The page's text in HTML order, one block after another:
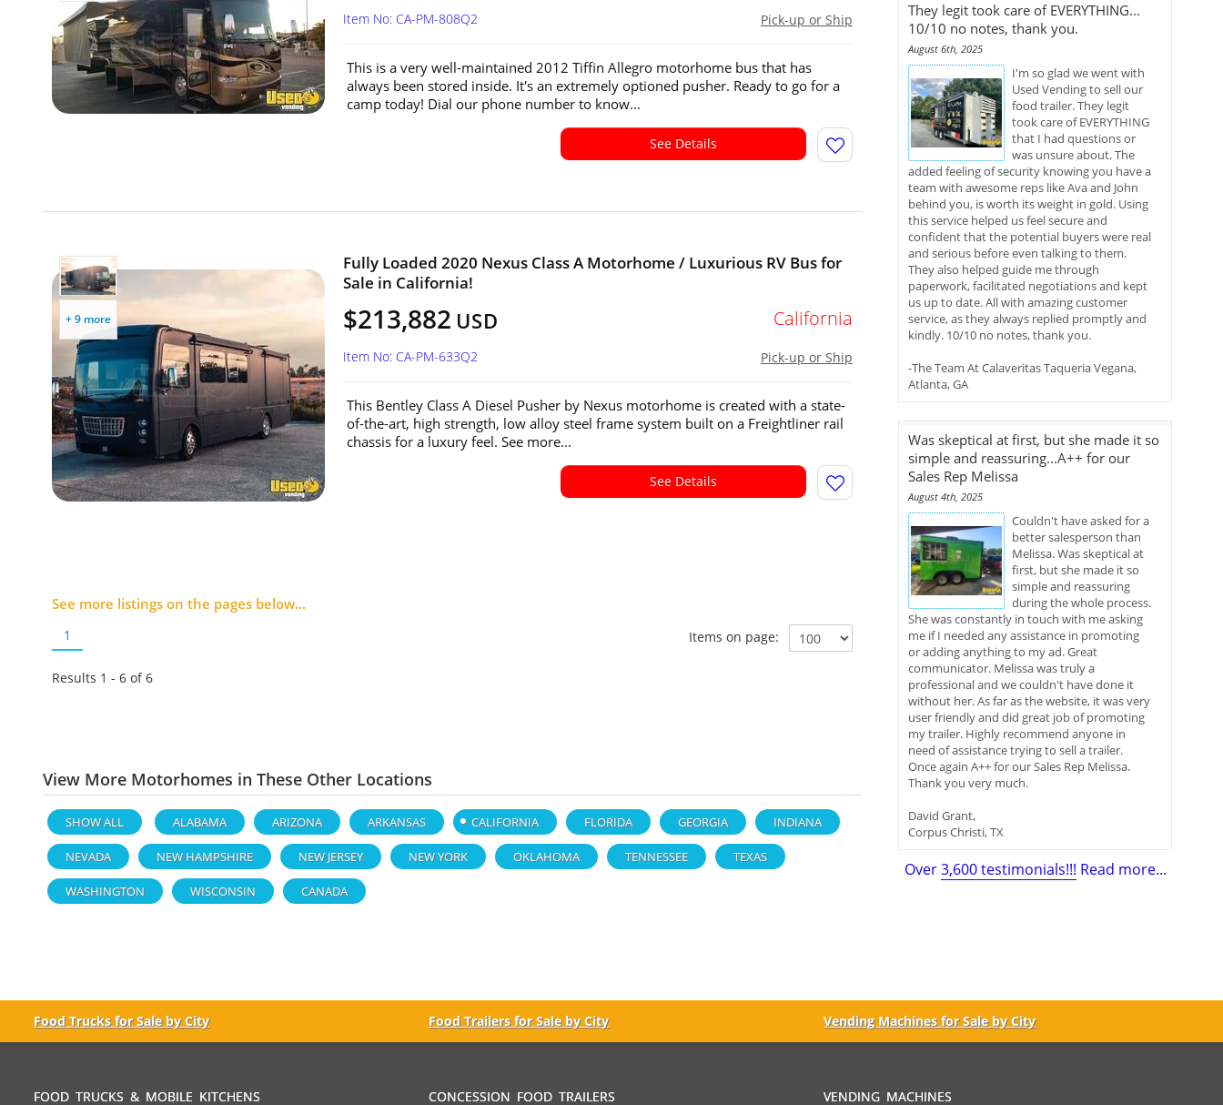
Pick-up or Ship
Item No: CA-PM-808Q2
This is a very well-maintained 2012 Tiffin Allegro motorhome bus that has
always been stored inside. It's an extremely optioned pusher. Ready to go for a
camp today! Dial our phone number to know...
See Details
+ 9 more
Fully Loaded 2020 Nexus Class A Motorhome / Luxurious RV Bus for
Sale in California!
$213,882 USD California
Pick-up or Ship
Item No: CA-PM-633Q2
This Bentley Class A Diesel Pusher by Nexus motorhome is created with a state-
of-the-art, high strength, low alloy steel frame system built on a Freightliner rail
chassis for a luxury feel. See more...
See Details
See more listings on the pages below...
1 Items on page:
Results 1 - 6 of6
View More Motorhomes in These Other Locations
SHOW ALL ALABAMA ARIZONA ARKANSAS CALIFORNIA FLORIDA GEORGIA INDIANA
NEVADA NEW HAMPSHIRE NEW JERSEY NEW YORK OKLAHOMA TENNESSEE TEXAS
WASHINGTON WISCONSIN CANADA
They legit took care of EVERYTHING...
10/10 no notes, thank you.
August 6th, 2025
I'm so glad we went with
Used Vending to sell our
food trailer. They legit
took care of EVERYTHING
that I had questions or
was unsure about. The
added feeling of security knowing you have a
team with awesome reps like Ava and John
behind you, is worth its weight in gold. Using
this service helped us feel secure and
confident that the potential buyers were real
and serious before even talking to them.
They also helped guide me through
paperwork, facilitated negotiations and kept
us up to date. All with amazing customer
service, as they always replied promptly and
kindly. 10/10 no notes, thank you.
-The Team At Calaveritas Taqueria Vegana,
Atlanta, GA
Was skeptical at first, but she made it so
simple and reassuring...A++ for our
Sales Rep Melissa
August 4th, 2025
Couldn't have asked for a
better salesperson than
Melissa. Was skeptical at
first, but she made it so
simple and reassuring
during the whole process.
She was constantly in touch with me asking
me if I needed any assistance in promoting
or adding anything to my ad. Great
communicator. Melissa was truly a
professional and we couldn't have done it
without her. As far as the website, it was very
user friendly and did great job of promoting
my trailer. Highly recommend anyone in
need of assistance trying to sell a trailer.
Once again A++ for our Sales Rep Melissa.
Thank you very much.
David Grant,
Corpus Christi, TX
Over3,600 testimonials!!! Read more...
Food Trucks for Sale by City Food Trailers for Sale by City Vending Machines for Sale by City
FOOD TRUCKS & MOBILE KITCHENS CONCESSION FOOD TRAILERS VENDING MACHINES